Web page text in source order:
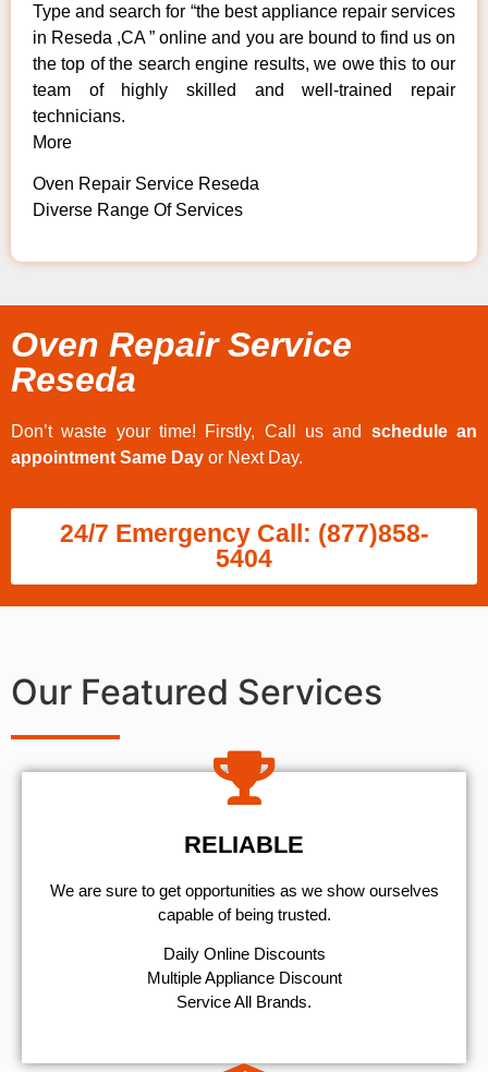
Type and search for “the best appliance repair services
in Reseda ,CA ” online and you are bound to find us on
the top of the search engine results, we owe this to our
team of highly skilled and well-trained repair
technicians.
More
Oven Repair Service Reseda
Diverse Range Of Services
Oven Repair Service
Reseda
Don’t waste your time! Firstly, Call us and schedule an
appointment Same Day or Next Day.
24/7 Emergency Call: (877)858-
5404
Our Featured Services
RELIABLE
We are sure to get opportunities as we show ourselves
capable of being trusted.
​Daily Online Discounts
Multiple Appliance Discount
Service All Brands.